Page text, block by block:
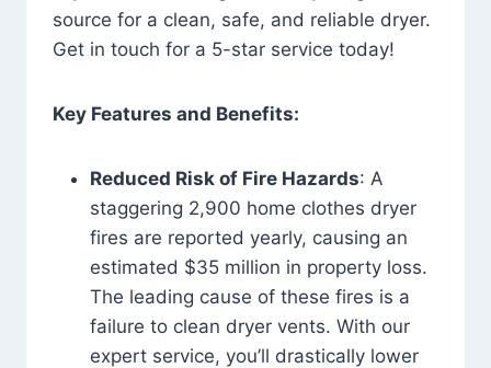
source for a clean, safe, and reliable dryer.
Get in touch for a 5-star service today!
Key Features and Benefits:
Reduced Risk of Fire Hazards: A
staggering 2,900 home clothes dryer
fires are reported yearly, causing an
estimated $35 million in property loss.
The leading cause of these fires is a
failure to clean dryer vents. With our
expert service, you’ll drastically lower